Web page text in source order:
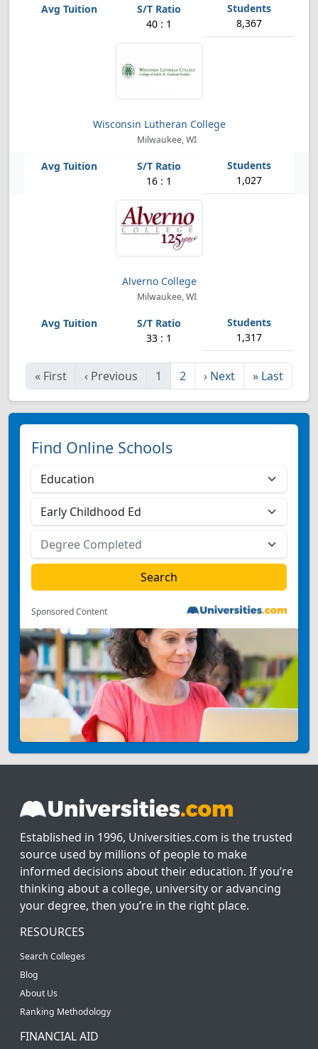
40 : 1 8,367
Wisconsin Lutheran College
Milwaukee, WI
16 : 1 1,027
Alverno College
Milwaukee, WI
33 : 1 1,317
« First ‹ Previous 1 2 › Next » Last
Find Online Schools
Sponsored Content
Established in 1996, Universities.com is the trusted
source used by millions of people to make
informed decisions about their education. If you’re
thinking about a college, university or advancing
your degree, then you’re in the right place.
RESOURCES
Search Colleges
Blog
About Us
Ranking Methodology
FINANCIAL AID